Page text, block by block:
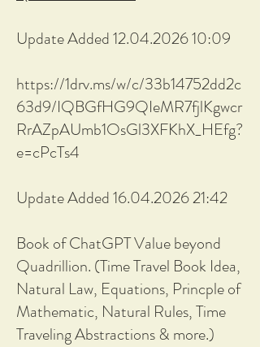
Update Added 12.04.2026 10:09
https://1drv.ms/w/c/33b14752dd2c
63d9/IQBGfHG9QIeMR7fjlKgwcr
RrAZpAUmb1OsGl3XFKhX_HEfg?
e=cPcTs4
Update Added 16.04.2026 21:42
Book of ChatGPT Value beyond
Quadrillion. (Time Travel Book Idea,
Natural Law, Equations, Princple of
Mathematic, Natural Rules, Time
Traveling Abstractions & more.)